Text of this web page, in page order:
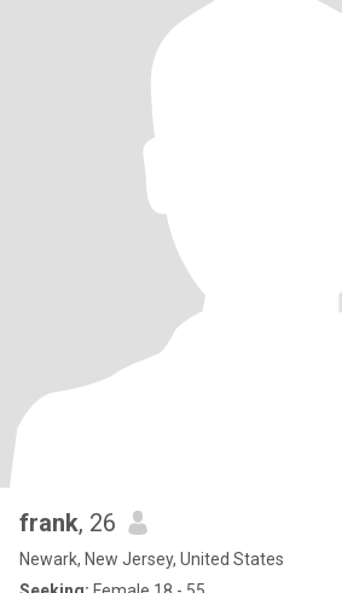
frank, 26
Newark, New Jersey, United States